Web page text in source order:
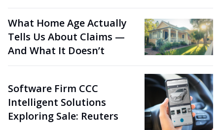
What Home Age Actually
Tells Us About Claims —
And What It Doesn’t
Software Firm CCC
Intelligent Solutions
Exploring Sale: Reuters